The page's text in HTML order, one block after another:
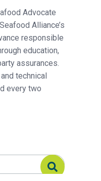
Advocate
Alliance’s
responsible
education,
assurances.
technical
every two
Advocate
Advocate